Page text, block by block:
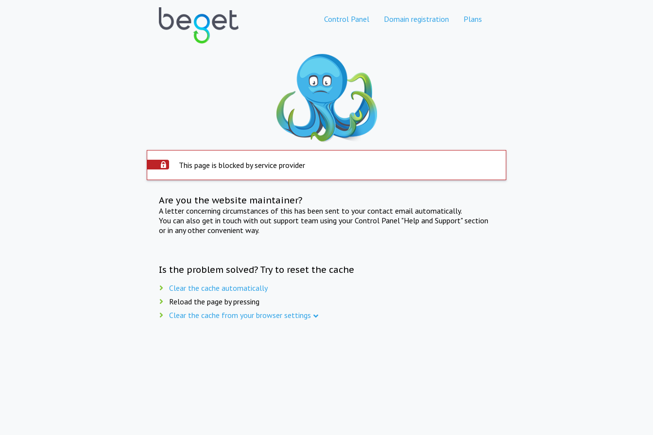
Control Panel Domain registration Plans
This page is blocked by service provider
Are you the website maintainer?
A letter concerning circumstances of this has been sent to your contact email automatically.
You can also get in touch with out support team using your Control Panel "Help and Support" section
or in any other convenient way.
Is the problem solved? Try to reset the cache
Clear the cache automatically
Reload the page by pressing
Clear the cache from your browser settings